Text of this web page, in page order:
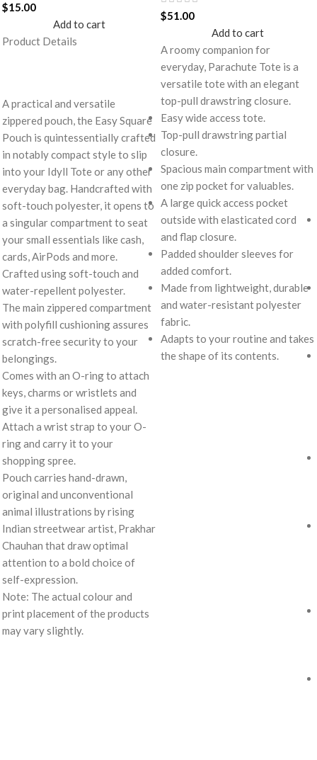
$15.00
Add to cart
Product Details
A practical and versatile
zippered pouch, the Easy Square
Pouch is quintessentially crafted
in notably compact style to slip
into your Idyll Tote or any other
everyday bag. Handcrafted with
soft-touch polyester, it opens to
a singular compartment to seat
your small essentials like cash,
cards, AirPods and more.
Crafted using soft-touch and
water-repellent polyester.
The main zippered compartment
with polyfill cushioning assures
scratch-free security to your
belongings.
Comes with an O-ring to attach
keys, charms or wristlets and
give it a personalised appeal.
Attach a wrist strap to your O-
ring and carry it to your
shopping spree.
Pouch carries hand-drawn,
original and unconventional
animal illustrations by rising
Indian streetwear artist, Prakhar
Chauhan that draw optimal
attention to a bold choice of
self-expression.
Note: The actual colour and
print placement of the products
may vary slightly.
$51.00
Add to cart
A roomy companion for
everyday, Parachute Tote is a
versatile tote with an elegant
top-pull drawstring closure.
Easy wide access tote.
Top-pull drawstring partial
closure.
Spacious main compartment with
one zip pocket for valuables.
A large quick access pocket
outside with elasticated cord
and flap closure.
Padded shoulder sleeves for
added comfort.
Made from lightweight, durable
and water-resistant polyester
fabric.
Adapts to your routine and takes
the shape of its contents.